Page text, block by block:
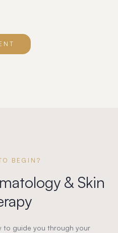
BEGIN?
& Skin
to guide you through your